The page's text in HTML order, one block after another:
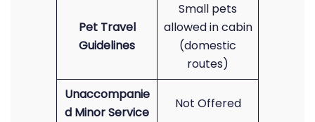
Pet Travel
Guidelines
Small pets
allowed in cabin
(domestic
routes)
Unaccompanie
d Minor Service
Not Offered